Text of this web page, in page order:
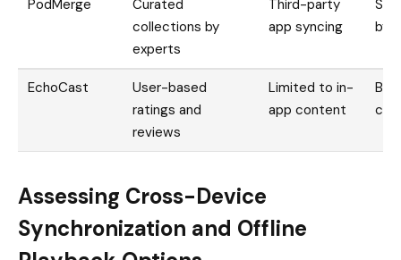
PodMerge
Curated
collections by
experts
Third-party
app syncing
by
EchoCast
User-based
ratings and
reviews
Limited to in-
app content
Assessing Cross-Device
Synchronization and Offline